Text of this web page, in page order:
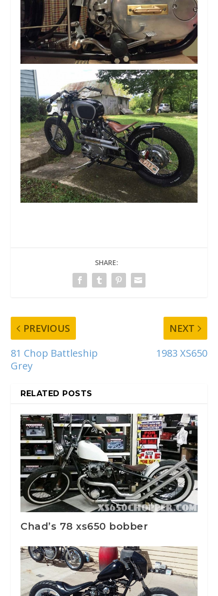
SHARE:
PREVIOUS
81 Chop Battleship
Grey
NEXT
1983 XS650
RELATED POSTS
Chad’s 78 xs650 bobber